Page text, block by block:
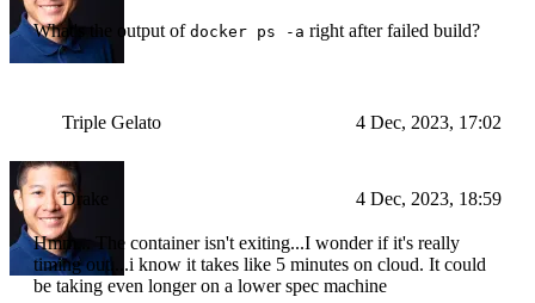
What's the output of docker ps -a right after failed build?
Triple Gelato 4 Dec, 2023, 17:02
Drake 4 Dec, 2023, 18:59
Hmm... The container isn't exiting...I wonder if it's really
timing out....i know it takes like 5 minutes on cloud. It could
be taking even longer on a lower spec machine